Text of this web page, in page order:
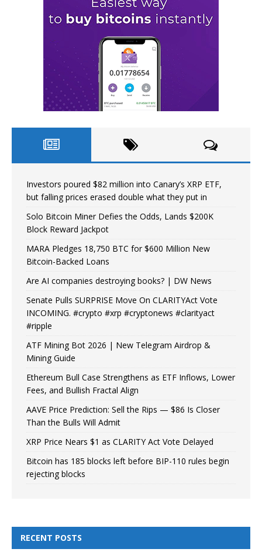
Investors poured $82 million into Canary’s XRP ETF,
but falling prices erased double what they put in
Solo Bitcoin Miner Defies the Odds, Lands $200K
Block Reward Jackpot
MARA Pledges 18,750 BTC for $600 Million New
Bitcoin-Backed Loans
Are AI companies destroying books? | DW News
Senate Pulls SURPRISE Move On CLARITYAct Vote
INCOMING. #crypto #xrp #cryptonews #clarityact
#ripple
ATF Mining Bot 2026 | New Telegram Airdrop &
Mining Guide
Ethereum Bull Case Strengthens as ETF Inflows, Lower
Fees, and Bullish Fractal Align
AAVE Price Prediction: Sell the Rips — $86 Is Closer
Than the Bulls Will Admit
XRP Price Nears $1 as CLARITY Act Vote Delayed
Bitcoin has 185 blocks left before BIP-110 rules begin
rejecting blocks
RECENT POSTS